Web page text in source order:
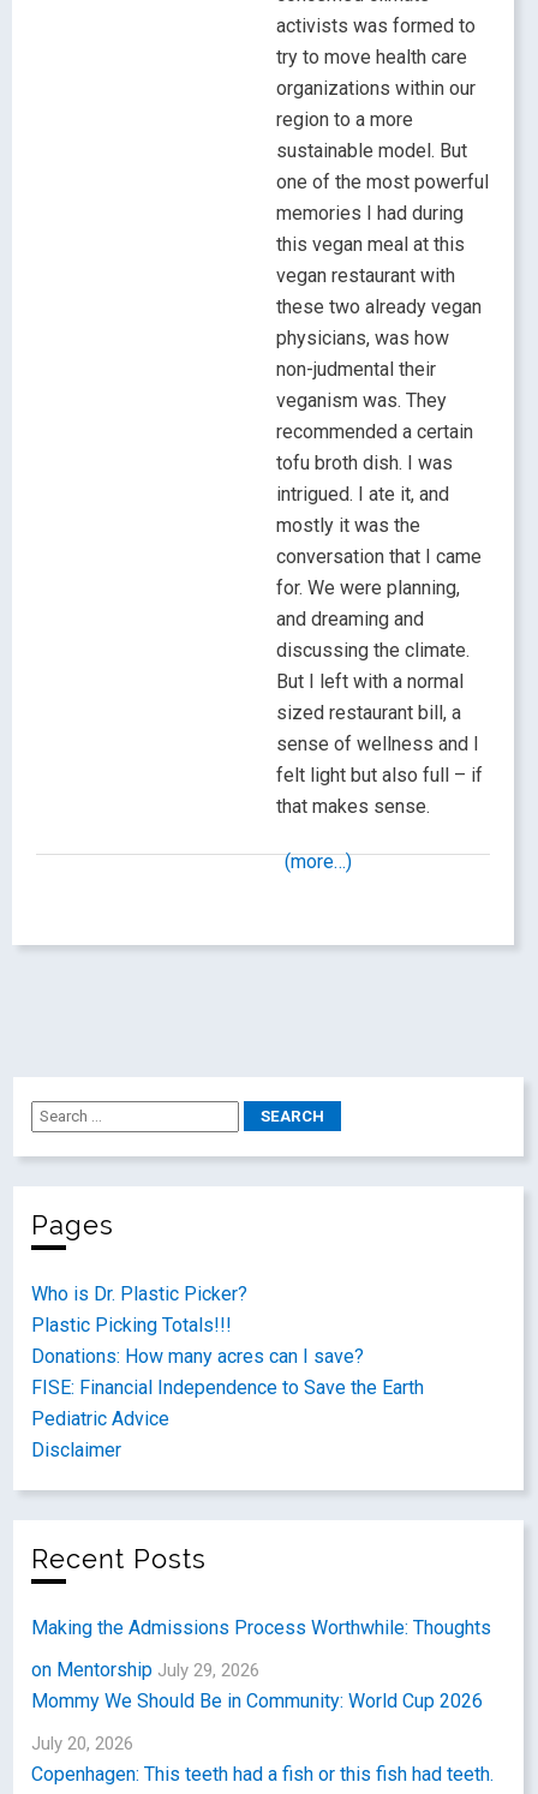
activists was formed to
try to move health care
organizations within our
region to a more
sustainable model. But
one of the most powerful
memories I had during
this vegan meal at this
vegan restaurant with
these two already vegan
physicians, was how
non-judmental their
veganism was. They
recommended a certain
tofu broth dish. I was
intrigued. I ate it, and
mostly it was the
conversation that I came
for. We were planning,
and dreaming and
discussing the climate.
But I left with a normal
sized restaurant bill, a
sense of wellness and I
felt light but also full – if
that makes sense.
(more…)
Pages
Who is Dr. Plastic Picker?
Plastic Picking Totals!!!
Donations: How many acres can I save?
FISE: Financial Independence to Save the Earth
Pediatric Advice
Disclaimer
Recent Posts
Making the Admissions Process Worthwhile: Thoughts
on Mentorship July 29, 2026
Mommy We Should Be in Community: World Cup 2026
July 20, 2026
Copenhagen: This teeth had a fish or this fish had teeth.